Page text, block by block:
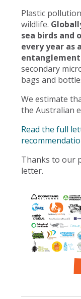
Plastic
wildlife.
sea birds and
every year as
secondary
bags and
We estimate
the Australian
Read the full
Thanks to our
letter.